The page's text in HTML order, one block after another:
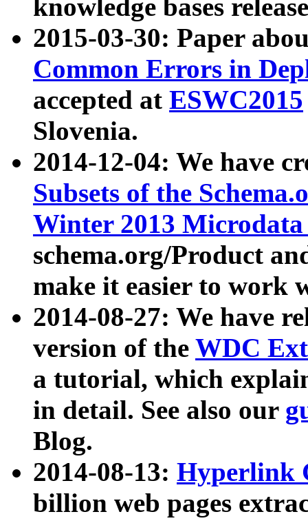
knowledge bases
2015-03-30: Paper
Common Errors in
accepted at ESWC2015
Slovenia.
2014-12-04: We have
Subsets of the
Winter 2013
schema.org/Product
make it easier to work
2014-08-27: We have
version of the WDC
a tutorial, which
in detail. See also our
Blog.
2014-08-13: Hyperlink
billion web pages